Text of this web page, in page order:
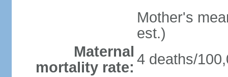
Mother's
est.)
Maternal
mortality rate: 4 deaths/